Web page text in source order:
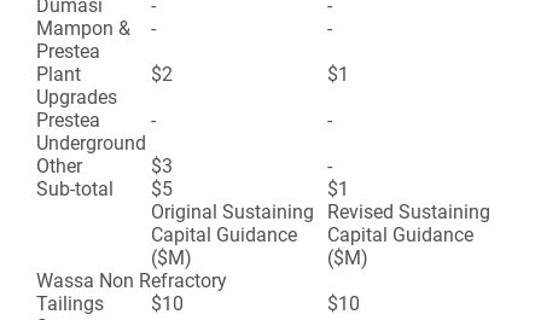
Dumasi
-
-
Mampon &
Prestea
-
-
Plant
Upgrades
$2
$1
Prestea
Underground
-
-
Other
$3
-
Sub-total
$5
$1
Original Sustaining
Capital Guidance
($M)
Revised Sustaining
Capital Guidance
($M)
Wassa Non Refractory
Tailings
$10 $10